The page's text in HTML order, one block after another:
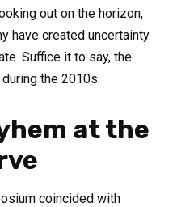
out on the horizon,
have created uncertainty
Suffice it to say, the
the 2010s.
at the
coincided with